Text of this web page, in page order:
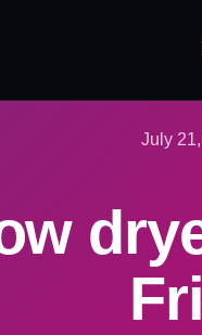
July